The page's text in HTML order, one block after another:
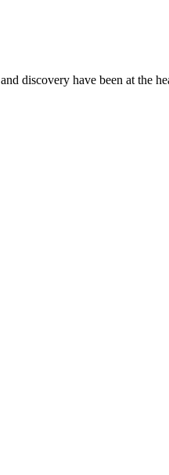
discovery have been at the